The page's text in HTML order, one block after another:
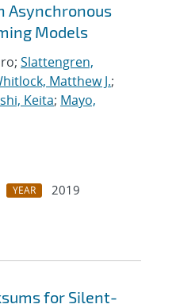
Asynchronous
Models
Slattengren,
Matthew J.;
Keita; Mayo,
YEAR
2019
for Silent-